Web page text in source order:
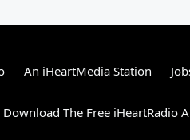
An iHeartMedia Station
Download The Free iHeartRadio